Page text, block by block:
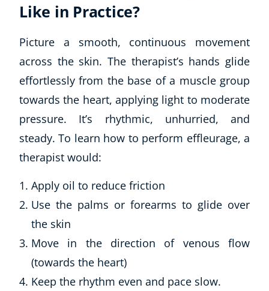
Like in Practice?
Picture a smooth, continuous movement
across the skin. The therapist’s hands glide
effortlessly from the base of a muscle group
towards the heart, applying light to moderate
pressure. It’s rhythmic, unhurried, and
steady. To learn how to perform effleurage, a
therapist would:
Apply oil to reduce friction
Use the palms or forearms to glide over
the skin
Move in the direction of venous flow
(towards the heart)
Keep the rhythm even and pace slow.